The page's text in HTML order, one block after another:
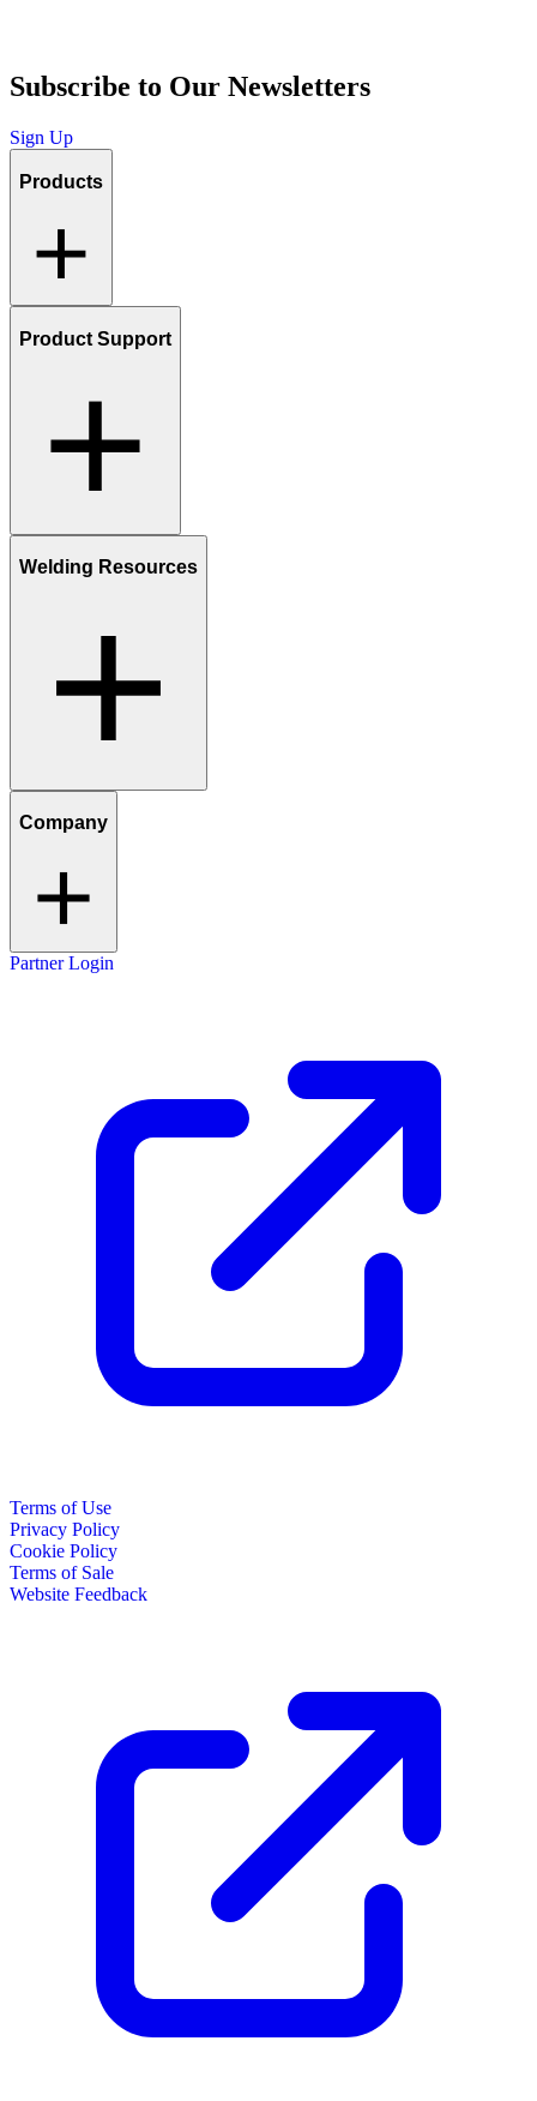
Subscribe to Our Newsletters
Sign Up
Products
Product Support
Welding Resources
Company
Partner Login
Terms of Use
Privacy Policy
Cookie Policy
Terms of Sale
Website Feedback